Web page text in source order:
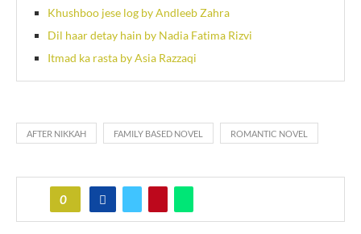
Khushboo jese log by Andleeb Zahra
Dil haar detay hain by Nadia Fatima Rizvi
Itmad ka rasta by Asia Razzaqi
AFTER NIKKAH FAMILY BASED NOVEL ROMANTIC NOVEL
0